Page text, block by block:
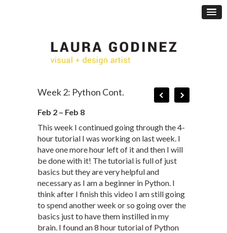
Week 2: Python Cont.
Feb 2 – Feb 8
This week I continued going through the 4-
hour tutorial I was working on last week. I
have one more hour left of it and then I will
be done with it! The tutorial is full of just
basics but they are very helpful and
necessary as I am a beginner in Python. I
think after I finish this video I am still going
to spend another week or so going over the
basics just to have them instilled in my
brain. I found an 8 hour tutorial of Python